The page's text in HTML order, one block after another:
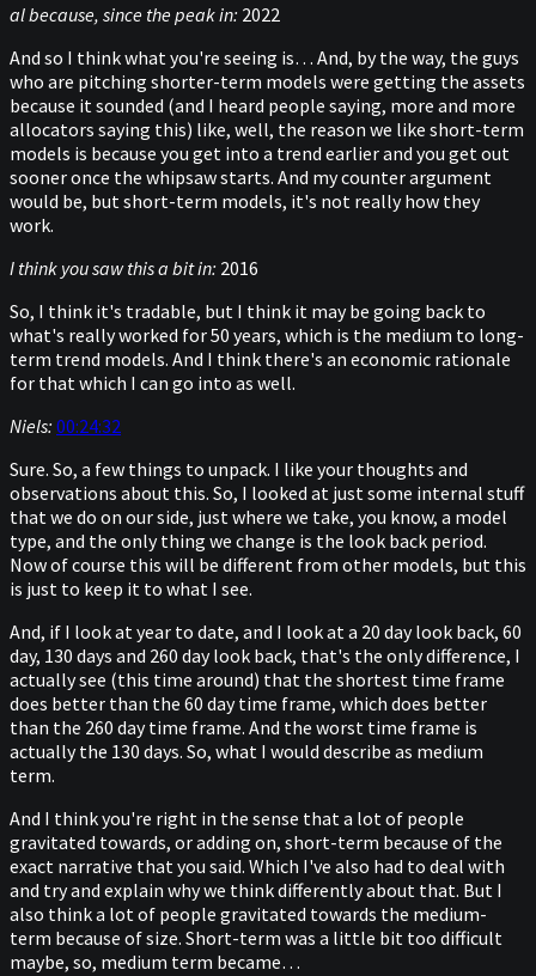
al because, since the peak in: 2022
And so I think what you're seeing is… And, by the way, the guys
who are pitching shorter-term models were getting the assets
because it sounded (and I heard people saying, more and more
allocators saying this) like, well, the reason we like short-term
models is because you get into a trend earlier and you get out
sooner once the whipsaw starts. And my counter argument
would be, but short-term models, it's not really how they
work.
I think you saw this a bit in: 2016
So, I think it's tradable, but I think it may be going back to
what's really worked for 50 years, which is the medium to long-
term trend models. And I think there's an economic rationale
for that which I can go into as well.
Niels: 00:24:32
Sure. So, a few things to unpack. I like your thoughts and
observations about this. So, I looked at just some internal stuff
that we do on our side, just where we take, you know, a model
type, and the only thing we change is the look back period.
Now of course this will be different from other models, but this
is just to keep it to what I see.
And, if I look at year to date, and I look at a 20 day look back, 60
day, 130 days and 260 day look back, that's the only difference, I
actually see (this time around) that the shortest time frame
does better than the 60 day time frame, which does better
than the 260 day time frame. And the worst time frame is
actually the 130 days. So, what I would describe as medium
term.
And I think you're right in the sense that a lot of people
gravitated towards, or adding on, short-term because of the
exact narrative that you said. Which I've also had to deal with
and try and explain why we think differently about that. But I
also think a lot of people gravitated towards the medium-
term because of size. Short-term was a little bit too difficult
maybe, so, medium term became…